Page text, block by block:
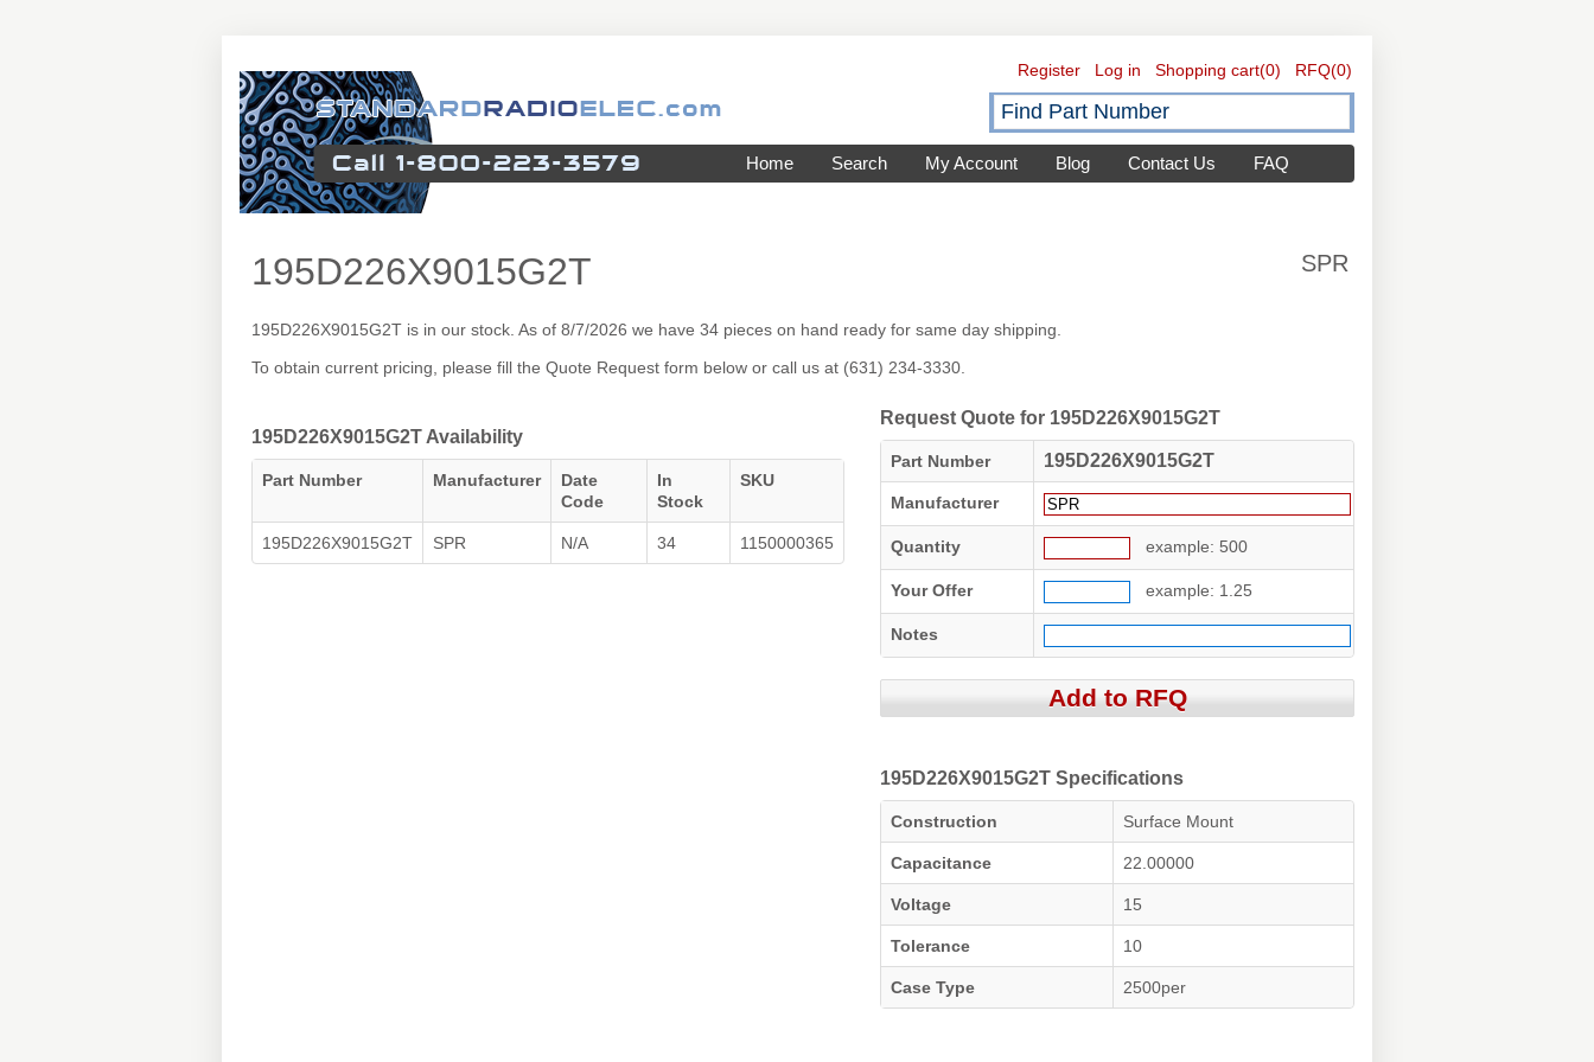
Register Log in Shopping cart(0) RFQ(0)
Home Search My Account Blog Contact Us FAQ
195D226X9015G2T SPR
195D226X9015G2T is in our stock. As of 8/7/2026 we have 34 pieces on hand ready for same day shipping.
To obtain current pricing, please fill the Quote Request form below or call us at (631) 234-3330.
195D226X9015G2T Availability
Part Number Manufacturer
Date
Code
In
Stock
SKU
195D226X9015G2T SPR N/A 34 1150000365
Request Quote for 195D226X9015G2T
Part Number 195D226X9015G2T
Manufacturer
Quantity example: 500
Your Offer example: 1.25
Notes
195D226X9015G2T Specifications
Construction Surface Mount
Capacitance 22.00000
Voltage 15
Tolerance 10
Case Type 2500per